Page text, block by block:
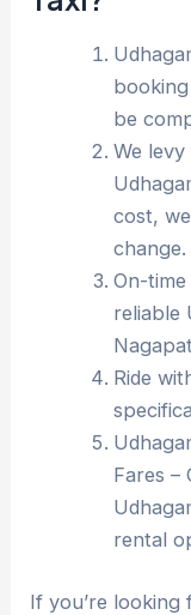
be
We
cost,
change.
On-
reliable
Ride
Fares –
rental
If you’re